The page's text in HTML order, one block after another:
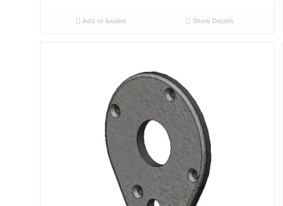
Add to basket Show Details